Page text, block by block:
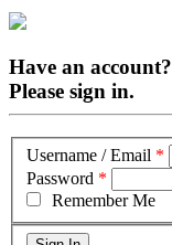
Have an account?
Please sign in.
Username / Email *
Password *
Remember Me